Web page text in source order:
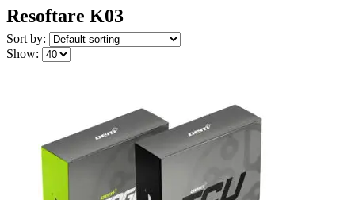
Resoftare K03
Sort by:
Show: